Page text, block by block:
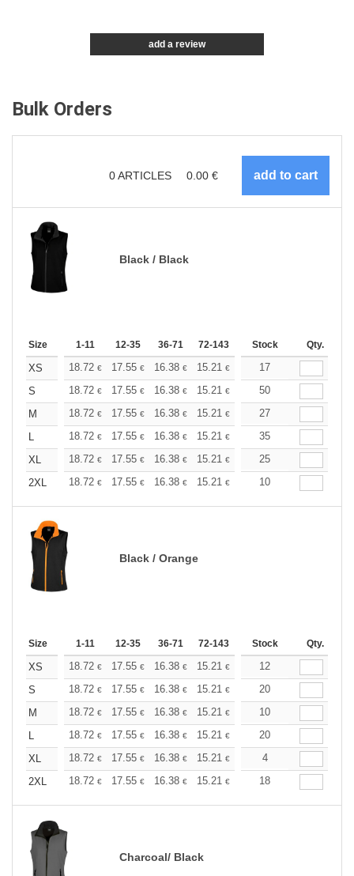
add a review
Bulk Orders
0ARTICLES 0.00 €
Black / Black
Size 1-11 12-35 36-71 72-143 144-287 288 +
Stock Qty.
XS 18.72 € 17.55 € 16.38 € 15.21 € 14.04€
17
S
18.72 € 17.55 € 16.38 € 15.21 € 14.04€
50
M
18.72 € 17.55 € 16.38 € 15.21 € 14.04€
27
L
18.72 € 17.55 € 16.38 € 15.21 € 14.04€
35
XL
18.72 € 17.55 € 16.38 € 15.21 € 14.04€
25
2XL
18.72 € 17.55 € 16.38 € 15.21 € 14.04€
10
Black / Orange
Size 1-11 12-35 36-71 72-143 144-287 288 +
Stock Qty.
XS 18.72 € 17.55 € 16.38 € 15.21 € 14.04€
12
S
18.72 € 17.55 € 16.38 € 15.21 € 14.04€
20
M
18.72 € 17.55 € 16.38 € 15.21 € 14.04€
10
L
18.72 € 17.55 € 16.38 € 15.21 € 14.04€
20
XL
18.72 € 17.55 € 16.38 € 15.21 € 14.04
4
2XL
18.72 € 17.55 € 16.38 € 15.21 € 14.04€
18
Charcoal/ Black